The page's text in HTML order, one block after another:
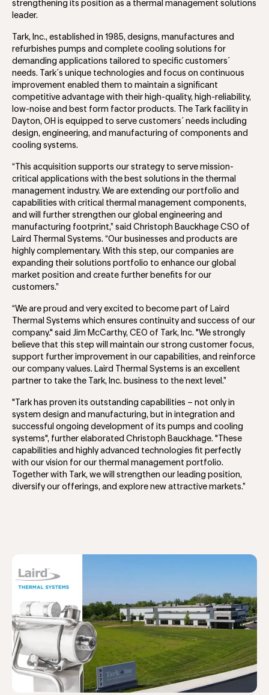
strengthening its position as a thermal management solutions
leader.
Tark, Inc., established in 1985, designs, manufactures and
refurbishes pumps and complete cooling solutions for
demanding applications tailored to specific customers´
needs. Tark´s unique technologies and focus on continuous
improvement enabled them to maintain a significant
competitive advantage with their high-quality, high-reliability,
low-noise and best form factor products. The Tark facility in
Dayton, OH is equipped to serve customers´ needs including
design, engineering, and manufacturing of components and
cooling systems.
“This acquisition supports our strategy to serve mission-
critical applications with the best solutions in the thermal
management industry. We are extending our portfolio and
capabilities with critical thermal management components,
and will further strengthen our global engineering and
manufacturing footprint,” said Christoph Bauckhage CSO of
Laird Thermal Systems. “Our businesses and products are
highly complementary. With this step, our companies are
expanding their solutions portfolio to enhance our global
market position and create further benefits for our
customers.”
“We are proud and very excited to become part of Laird
Thermal Systems which ensures continuity and success of our
company." said Jim McCarthy, CEO of Tark, Inc. "We strongly
believe that this step will maintain our strong customer focus,
support further improvement in our capabilities, and reinforce
our company values. Laird Thermal Systems is an excellent
partner to take the Tark, Inc. business to the next level.”
"Tark has proven its outstanding capabilities – not only in
system design and manufacturing, but in integration and
successful ongoing development of its pumps and cooling
systems", further elaborated Christoph Bauckhage. "These
capabilities and highly advanced technologies fit perfectly
with our vision for our thermal management portfolio.
Together with Tark, we will strengthen our leading position,
diversify our offerings, and explore new attractive markets.”